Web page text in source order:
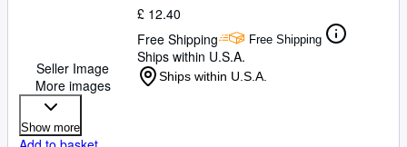
Seller Image
More images
£ 12.40
Free Shipping
Free Shipping
Ships within U.S.A.
Ships within U.S.A.
Show more